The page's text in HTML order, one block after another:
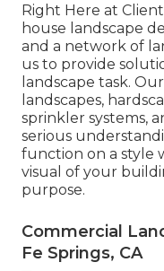
Right Here at
house landscape
and a network of
us to provide
landscape task.
landscapes,
sprinkler systems,
serious
function on a style
visual of your
purpose.
Commercial
Fe Springs, CA